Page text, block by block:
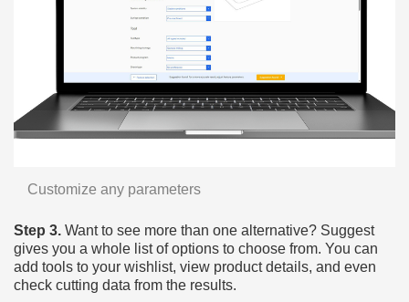
Customize any parameters
Step 3. Want to see more than one alternative? Suggest
gives you a whole list of options to choose from. You can
add tools to your wishlist, view product details, and even
check cutting data from the results.